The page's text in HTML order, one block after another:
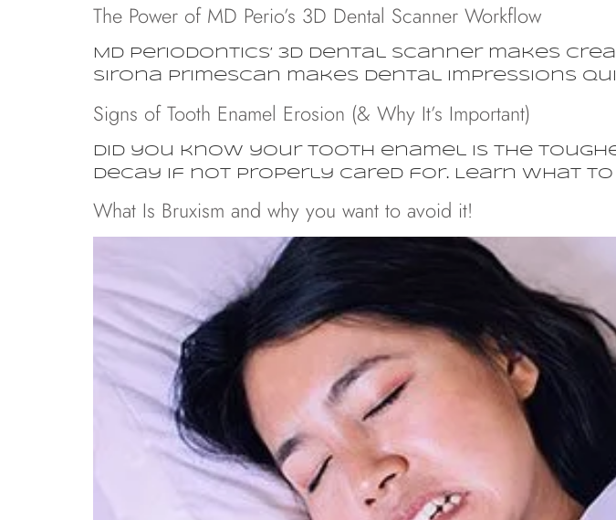
The Power of MD Perio’s 3D Dental Scanner Workflow
MD Periodontics’ 3D dental scanner makes
Sirona Primescan makes dental impressions
Signs of Tooth Enamel Erosion (& Why It’s Important)
Did you know your tooth enamel is the
decay if not properly cared for. Learn what
What Is Bruxism and why you want to avoid it!